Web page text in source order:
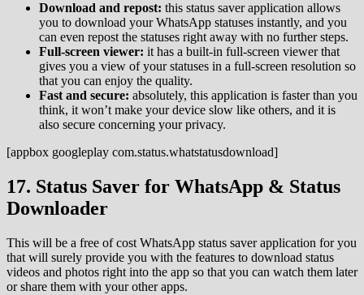
Download and repost: this status saver application allows
you to download your WhatsApp statuses instantly, and you
can even repost the statuses right away with no further steps.
Full-screen viewer: it has a built-in full-screen viewer that
gives you a view of your statuses in a full-screen resolution so
that you can enjoy the quality.
Fast and secure: absolutely, this application is faster than you
think, it won’t make your device slow like others, and it is
also secure concerning your privacy.
[appbox googleplay com.status.whatstatusdownload]
17. Status Saver for WhatsApp & Status
Downloader
This will be a free of cost WhatsApp status saver application for you
that will surely provide you with the features to download status
videos and photos right into the app so that you can watch them later
or share them with your other apps.